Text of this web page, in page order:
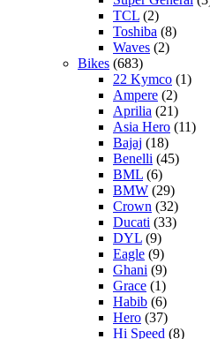
TCL (2)
Toshiba (8)
Waves (2)
Bikes (683)
22 Kymco (1)
Ampere (2)
Aprilia (21)
Asia Hero (11)
Bajaj (18)
Benelli (45)
BML (6)
BMW (29)
Crown (32)
Ducati (33)
DYL (9)
Eagle (9)
Ghani (9)
Grace (1)
Habib (6)
Hero (37)
Hi Speed (8)